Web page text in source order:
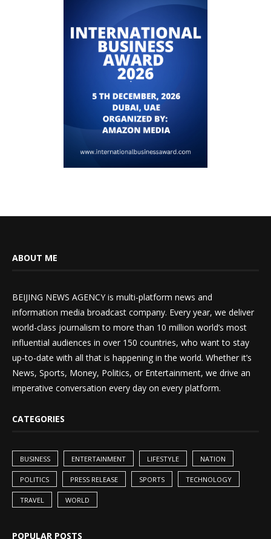
ABOUT ME
BEIJING NEWS AGENCY is multi-platform news and
information media broadcast company. Every year, we deliver
world-class journalism to more than 10 million world’s most
influential audiences in over 150 countries, who want to stay
up-to-date with all that is happening in the world. Whether it’s
News, Sports, Money, Politics, or Entertainment, we drive an
imperative conversation every day on every platform.
CATEGORIES
BUSINESS ENTERTAINMENT LIFESTYLE NATION
POLITICS PRESS RELEASE SPORTS TECHNOLOGY
TRAVEL WORLD
POPULAR POSTS